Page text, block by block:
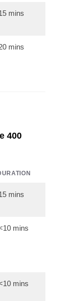
mins
mins
400
mins
mins
mins